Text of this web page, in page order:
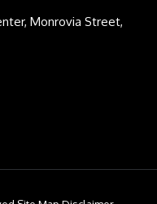
Monrovia Street,